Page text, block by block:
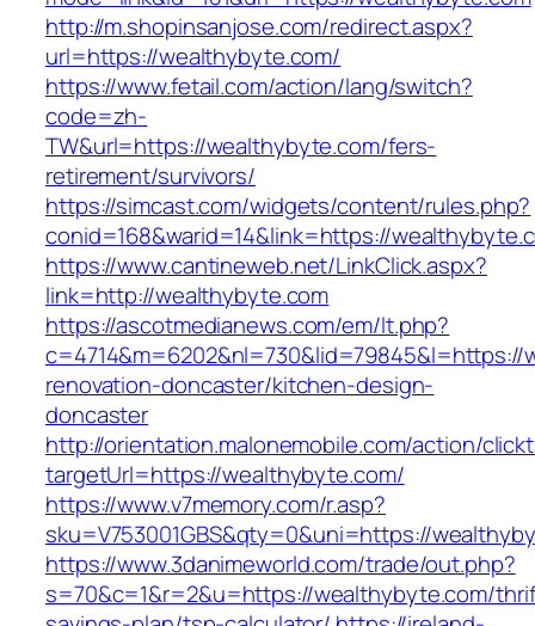
http://m.shopinsanjose.com/redirect.aspx?
url=https://wealthybyte.com/
https://www.fetail.com/action/lang/switch?
code=zh-
TW&url=https://wealthybyte.com/fers-
retirement/survivors/
https://simcast.com/widgets/content/rules.php?
conid=168&warid=14&link=https://
https://www.cantineweb.net/LinkClick.aspx?
link=http://wealthybyte.com
https://ascotmedianews.com/em/lt.php?
renovation-doncaster/kitchen-design-
doncaster
http://orientation.malonemobile.com/action/
targetUrl=https://wealthybyte.com/
https://www.v7memory.com/r.asp?
sku=V753001GBS&qty=0&uni=https://
https://www.3danimeworld.com/trade/out.php?
s=70&c=1&r=2&u=https://wealthybyte.com/